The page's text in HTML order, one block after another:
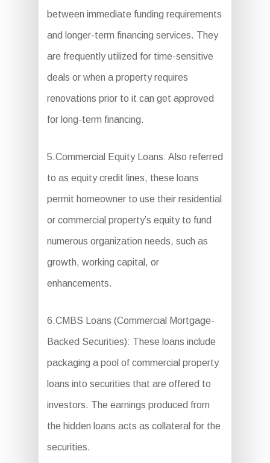
between immediate funding requirements
and longer-term financing services. They
are frequently utilized for time-sensitive
deals or when a property requires
renovations prior to it can get approved
for long-term financing.
5.Commercial Equity Loans: Also referred
to as equity credit lines, these loans
permit homeowner to use their residential
or commercial property’s equity to fund
numerous organization needs, such as
growth, working capital, or
enhancements.
6.CMBS Loans (Commercial Mortgage-
Backed Securities): These loans include
packaging a pool of commercial property
loans into securities that are offered to
investors. The earnings produced from
the hidden loans acts as collateral for the
securities.